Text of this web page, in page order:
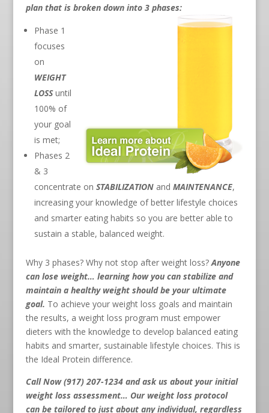
plan that is broken down into 3 phases:
Phase 1
focuses
on
WEIGHT
LOSSuntil
100% of
your goal
is met;
Phases 2
& 3
concentrate on STABILIZATIONand MAINTENANCE,
increasing your knowledge of better lifestyle choices
and smarter eating habits so you are better able to
sustain a stable, balanced weight.
Why 3 phases? Why not stop after weight loss?Anyone
can lose weight… learning how you can stabilize and
maintain a healthy weight should be your ultimate
goal. To achieve your weight loss goals and maintain
the results, a weight loss program must empower
dieters with the knowledge to develop balanced eating
habits and smarter, sustainable lifestyle choices. This is
the Ideal Protein difference.
Call Now (917) 207-1234and ask us about your initial
weight loss assessment… Our weight loss protocol
can be tailored to just about any individual, regardless